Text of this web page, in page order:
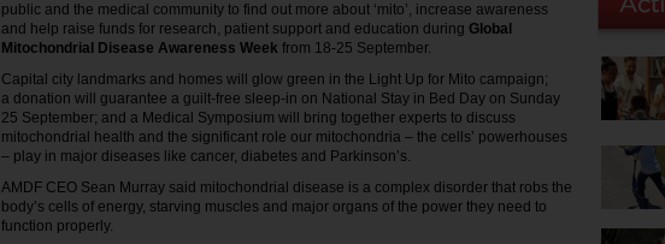
public and the medical community to find out more about ‘mito’, increase awareness
and help raise funds for research, patient support and education during Global
Mitochondrial Disease Awareness Week from 18-25 September.
Capital city landmarks and homes will glow green in the Light Up for Mito campaign;
a donation will guarantee a guilt-free sleep-in on National Stay in Bed Day on Sunday
25 September; and a Medical Symposium will bring together experts to discuss
mitochondrial health and the significant role our mitochondria – the cells’ powerhouses
– play in major diseases like cancer, diabetes and Parkinson’s.
AMDF CEO Sean Murray said mitochondrial disease is a complex disorder that robs the
body’s cells of energy, starving muscles and major organs of the power they need to
function properly.